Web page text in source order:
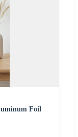
Foil